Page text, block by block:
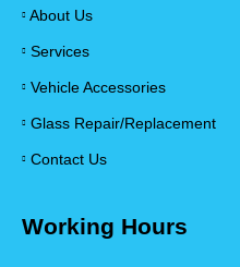
About Us
Services
Vehicle Accessories
Glass Repair/Replacement
Contact Us
Working Hours